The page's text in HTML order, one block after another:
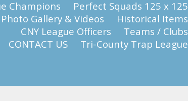
Champions
Perfect Squads 125 x 125
Photo Gallery & Videos
Historical Items
CNY League Officers
Teams / Clubs
CONTACT US
Tri-County Trap League